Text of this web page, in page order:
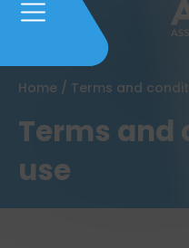
Home / Terms and
Terms and
use